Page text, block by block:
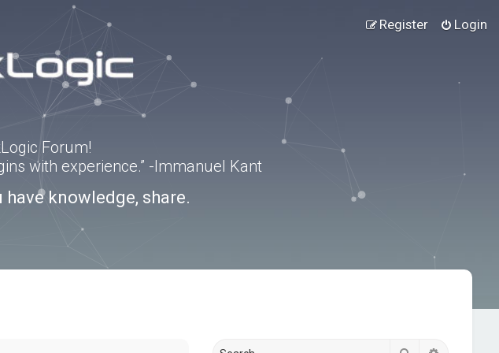
Login
Register
Forum!
with experience.” -Immanuel Kant
knowledge, share.